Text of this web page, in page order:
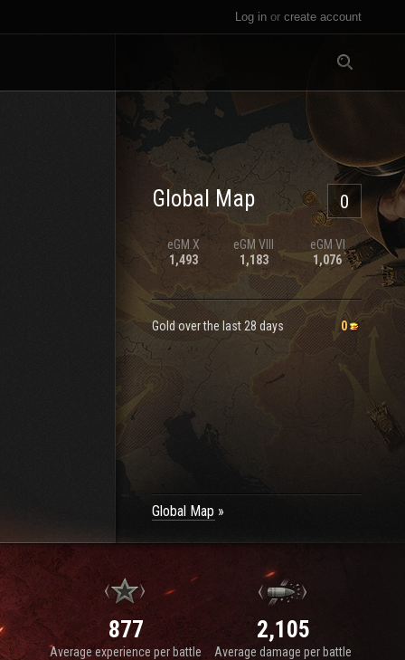
Log in or create account
0
Global Map
eGM X
1,493
eGM VIII
1,183
eGM VI
1,076
Gold over the last 28 days 0
Global Map
877
Average experience per battle
2,105
Average damage per battle